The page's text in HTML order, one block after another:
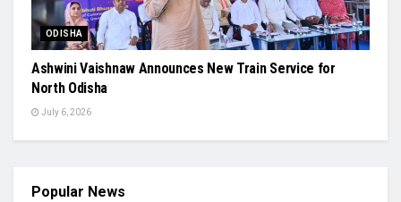
ODISHA
Ashwini Vaishnaw Announces New Train Service for
North Odisha
July 6, 2026
Popular News